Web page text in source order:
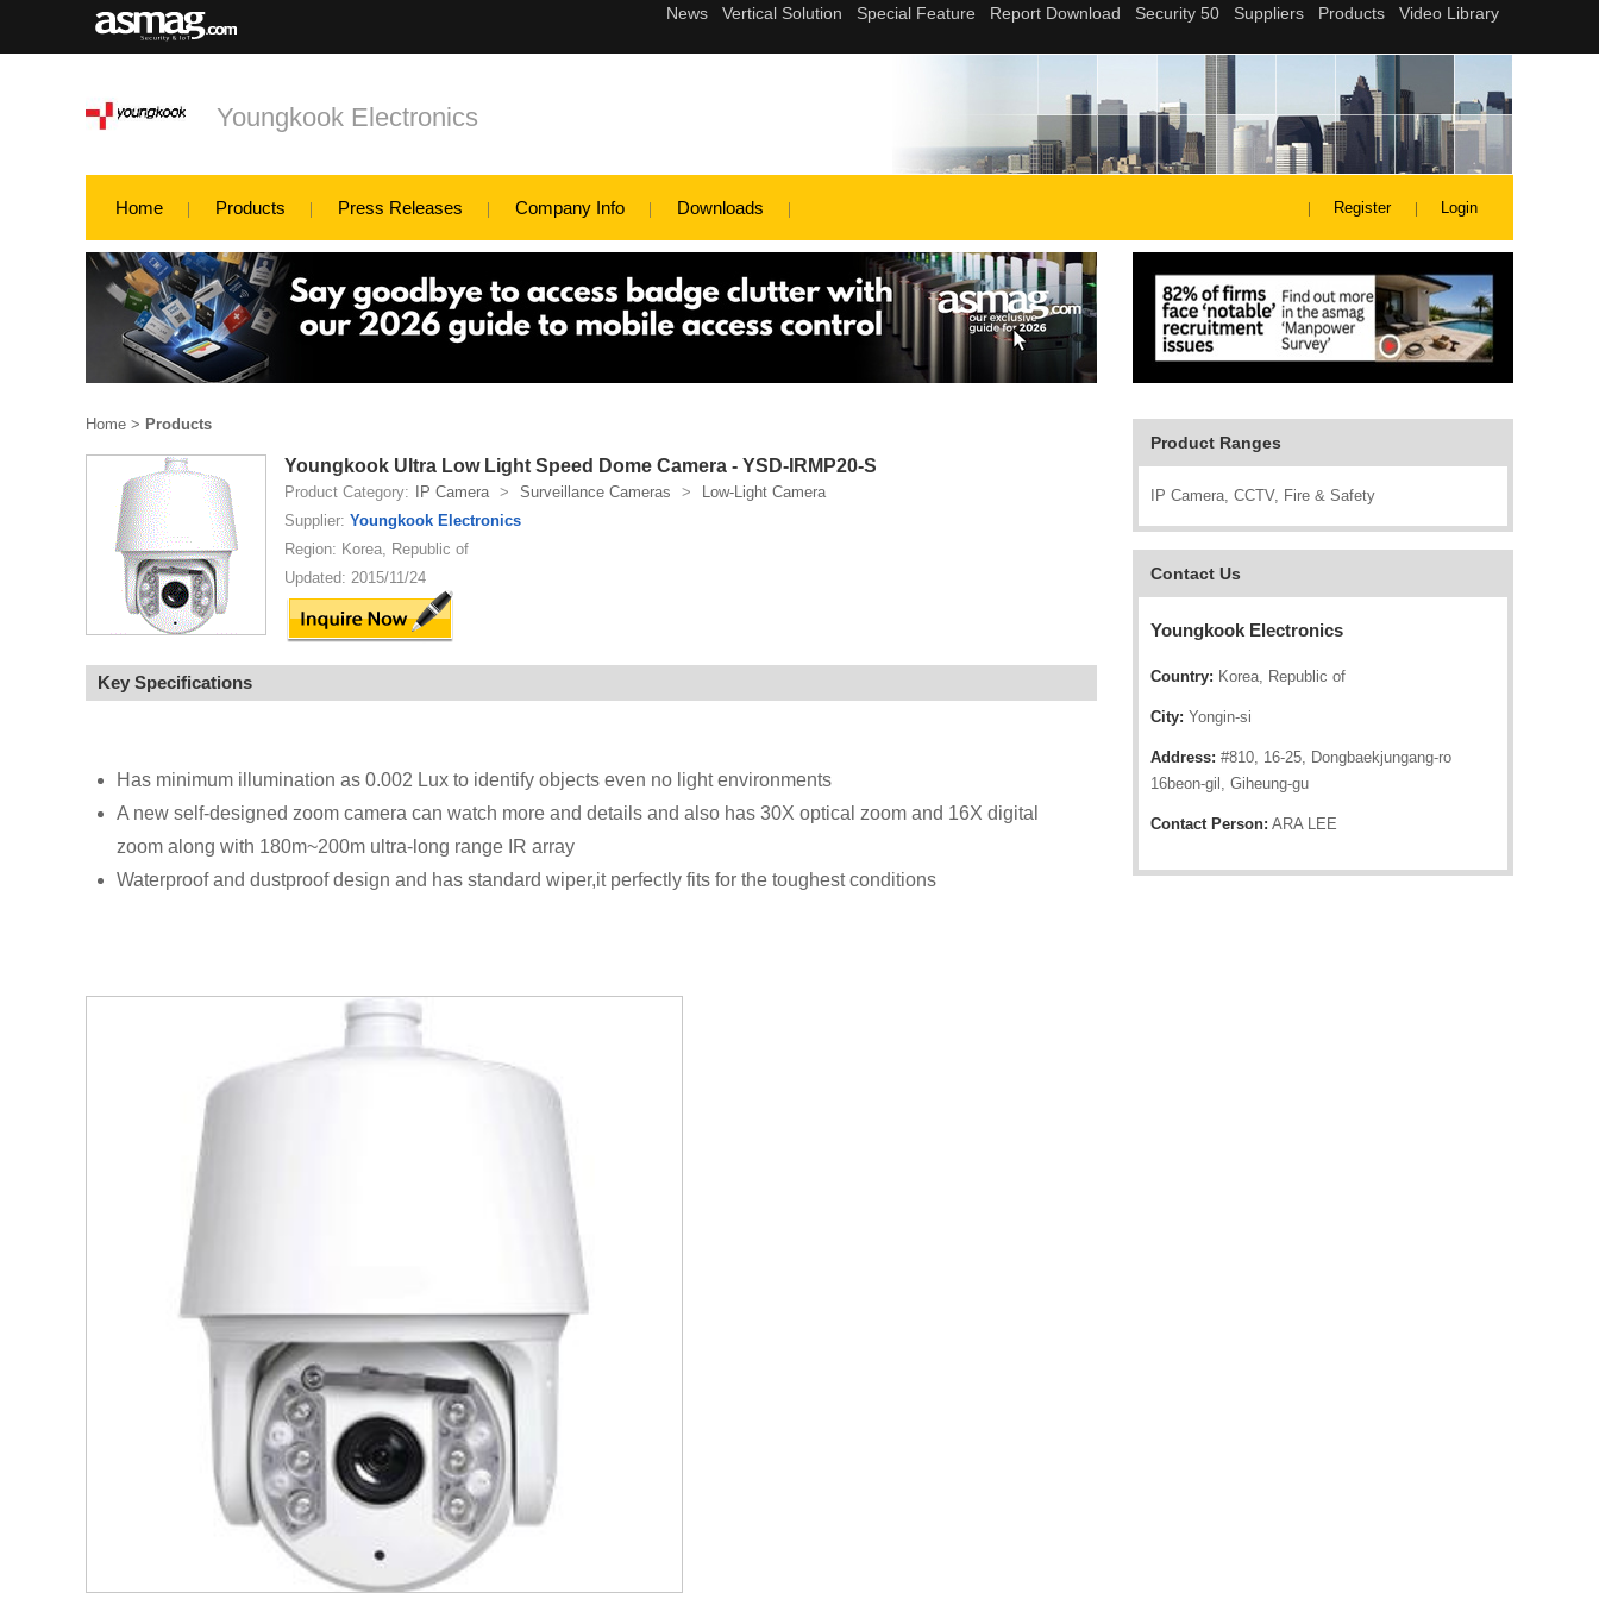
Youngkook Electronics
Home Products Press Releases Company Info Downloads Register Login
Product Ranges
IP Camera, CCTV, Fire & Safety
Contact Us
Youngkook Electronics
Country: Korea, Republic of
City: Yongin-si
Address: #810, 16-25, Dongbaekjungang-ro
16beon-gil, Giheung-gu
Contact Person: ARA LEE
Home > Products
Youngkook Ultra Low Light Speed Dome Camera - YSD-IRMP20-S
Product Category: IP Camera > Surveillance Cameras >
Low-Light Camera
Supplier: Youngkook Electronics
Region: Korea, Republic of
Updated: 2015/11/24
Key Specifications
Has minimum illumination as 0.002 Lux to identify objects even no light environments
A new self-designed zoom camera can watch more and details and also has 30X optical zoom and 16X digital
zoom along with 180m~200m ultra-long range IR array
Waterproof and dustproof design and has standard wiper,it perfectly fits for the toughest conditions